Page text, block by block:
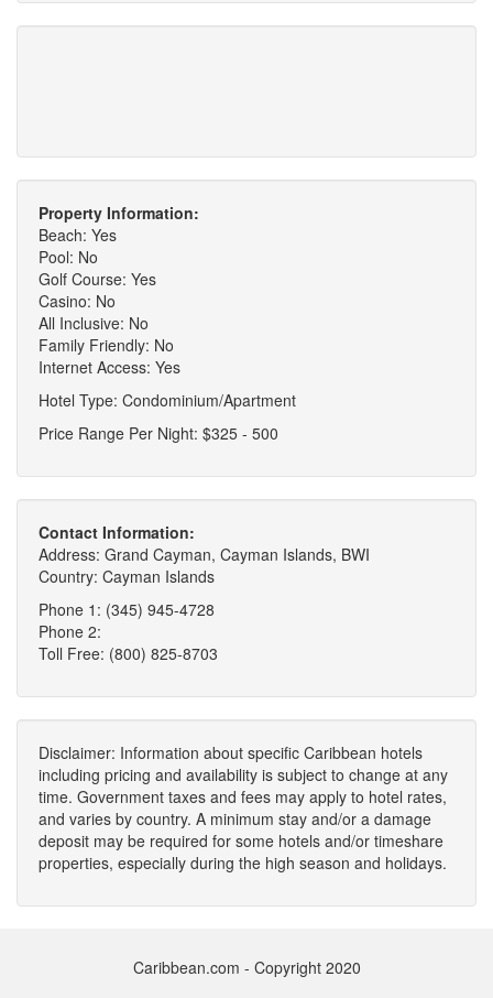
Property Information:
Beach: Yes
Pool: No
Golf Course: Yes
Casino: No
All Inclusive: No
Family Friendly: No
Internet Access: Yes
Hotel Type: Condominium/Apartment
Price Range Per Night: $325 - 500
Contact Information:
Address: Grand Cayman, Cayman Islands, BWI
Country: Cayman Islands
Phone 1: (345) 945-4728
Phone 2:
Toll Free: (800) 825-8703
Disclaimer: Information about specific Caribbean hotels
including pricing and availability is subject to change at any
time. Government taxes and fees may apply to hotel rates,
and varies by country. A minimum stay and/or a damage
deposit may be required for some hotels and/or timeshare
properties, especially during the high season and holidays.
Caribbean.com - Copyright 2020